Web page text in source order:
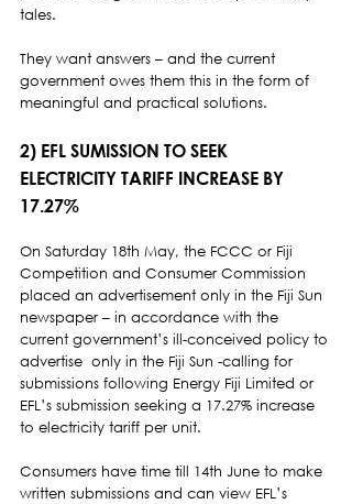
tales.
They want answers – and the current
government owes them this in the form of
meaningful and practical solutions.
2) EFL SUMISSION TO SEEK
ELECTRICITY TARIFF INCREASE BY
17.27%
On Saturday 18th May, the FCCC or Fiji
Competition and Consumer Commission
placed an advertisement only in the Fiji Sun
newspaper – in accordance with the
current government’s ill-conceived policy to
advertise  only in the Fiji Sun -calling for
submissions following Energy Fiji Limited or
EFL’s submission seeking a 17.27% increase
to electricity tariff per unit.
Consumers have time till 14th June to make
written submissions and can view EFL’s